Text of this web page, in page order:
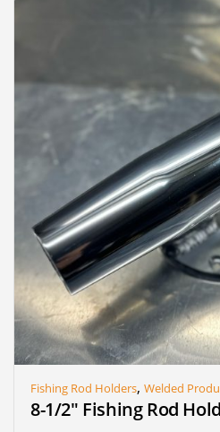
Fishing Rod Holders, Welded